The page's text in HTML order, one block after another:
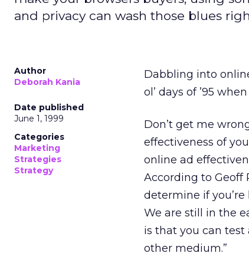
and privacy can wash those blues
Author
Deborah Kania
Date published
June 1, 1999
Categories
Marketing
Strategies
Strategy
Dabbling into
ol’ days of ’95
Don’t get me
effectiveness of
online ad
According to Geoff
determine if you’re
We are still in the
is that you can test
other medium.”